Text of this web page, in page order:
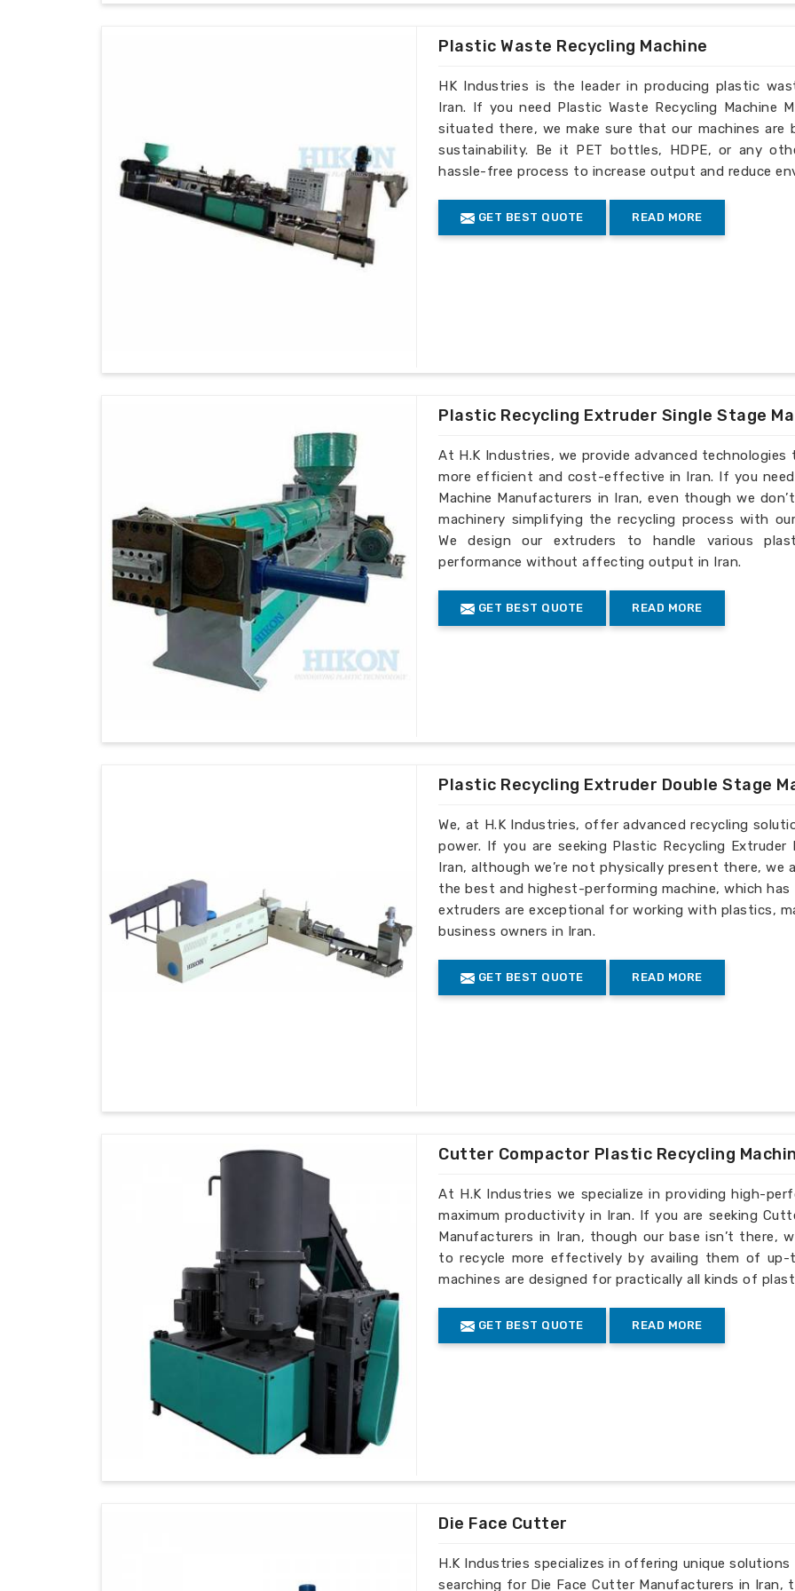
: Meets high-level international compliance
It offers timely delivery and service through its
Smooth operation due to excellent service
support.
Plastic Waste Recycling Machine
HK Industries is the leader in producing plastic
Iran. If you need Plastic Waste Recycling Machine
situated there, we make sure that our machines
sustainability. Be it PET bottles, HDPE, or any
hassle-free process to increase output and reduce
GET BEST QUOTE READ MORE
Plastic Recycling Extruder Single Stage
At H.K Industries, we provide advanced
more efficient and cost-effective in Iran. If you
Machine Manufacturers in Iran, even though we
machinery simplifying the recycling process with
We design our extruders to handle various
performance without affecting output in Iran.
GET BEST QUOTE READ MORE
Plastic Recycling Extruder Double Stage
We, at H.K Industries, offer advanced recycling
power. If you are seeking Plastic Recycling
Iran, although we’re not physically present there,
the best and highest-performing machine, which
extruders are exceptional for working with plastics,
business owners in Iran.
GET BEST QUOTE READ MORE
Cutter Compactor Plastic Recycling
At H.K Industries we specialize in providing high-
maximum productivity in Iran. If you are seeking
Manufacturers in Iran, though our base isn’t there,
to recycle more effectively by availing them of
machines are designed for practically all kinds of
GET BEST QUOTE READ MORE
Die Face Cutter
H.K Industries specializes in offering unique
searching for Die Face Cutter Manufacturers in